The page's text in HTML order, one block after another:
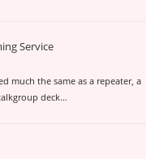
Service
much the same as a repeater, a
deck…